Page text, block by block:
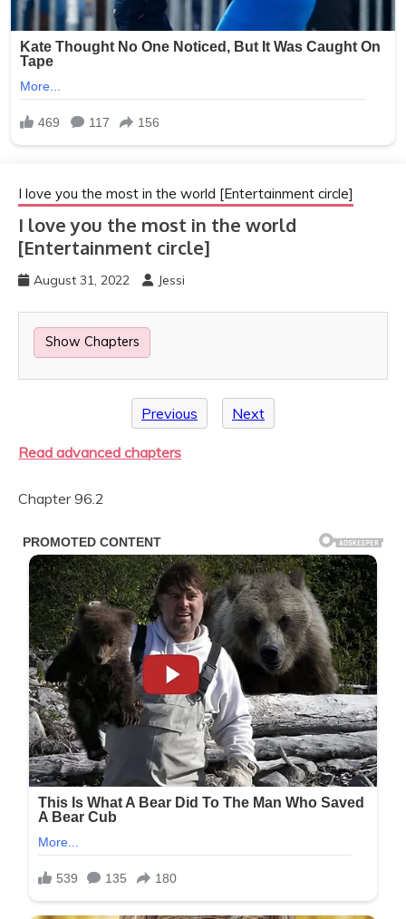
I love you the most in the world [Entertainment circle]
I love you the most in the world
[Entertainment circle]
August 31, 2022 Jessi
Show Chapters
Previous Next
Read advanced chapters
Chapter 96.2